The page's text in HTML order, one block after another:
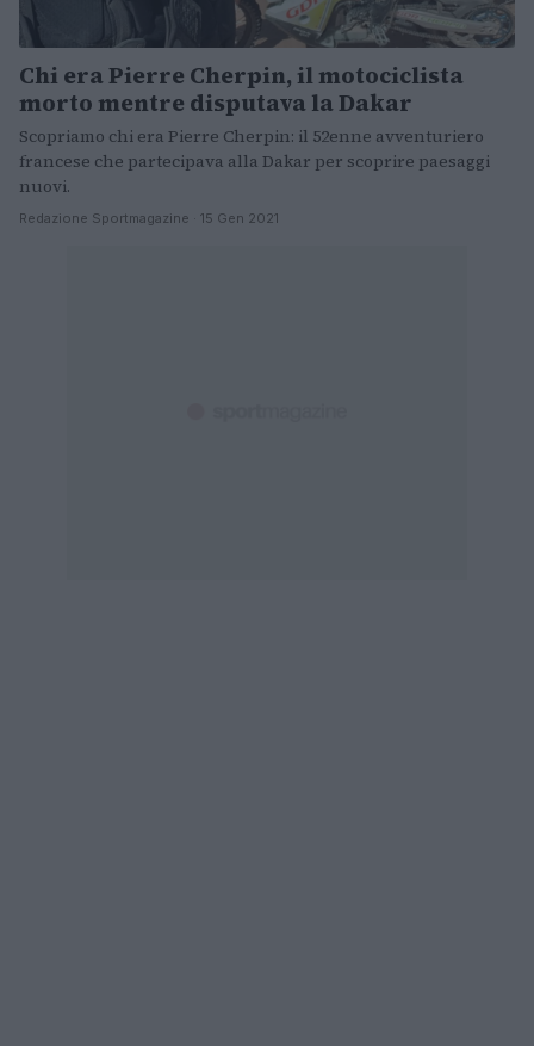
Chi era Pierre Cherpin, il motociclista
morto mentre disputava la Dakar
Scopriamo chi era Pierre Cherpin: il 52enne avventuriero
francese che partecipava alla Dakar per scoprire paesaggi
nuovi.
Redazione Sportmagazine · 15 Gen 2021